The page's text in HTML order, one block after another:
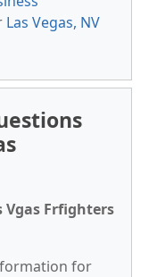
Las Vegas, NV
Vgas Frfighters
for